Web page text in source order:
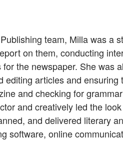
team, Milla was a
on them, conducting
the newspaper. She was
editing articles and ensuring
and checking for
and creatively led the
and delivered literary
software, online